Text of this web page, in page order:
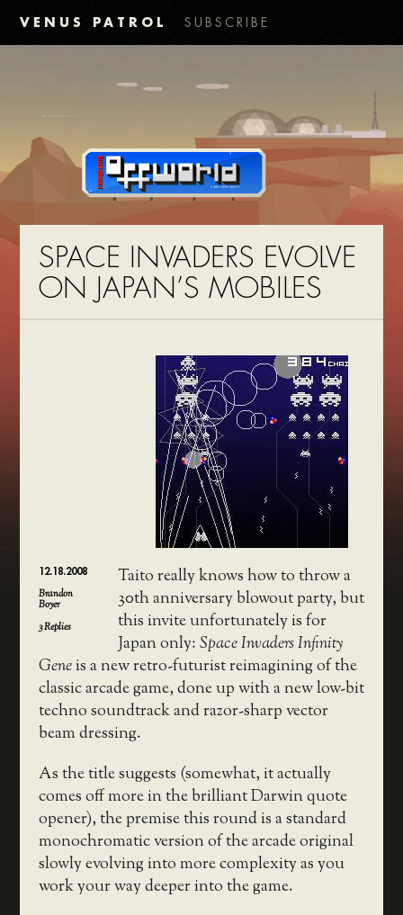
VENUS PATROL SUBSCRIBE
SPACE INVADERS EVOLVE
ON JAPAN’S MOBILES
12.18.2008
Brandon
Boyer
3Replies
Taito really knows how to throw a
30th anniversary blowout party, but
this invite unfortunately is for
Japan only:Space Invaders Infinity
Geneis a new retro-futurist reimagining of the
classic arcade game, done up with a new low-bit
techno soundtrack and razor-sharp vector
beam dressing.
As the title suggests (somewhat, it actually
comes off more in the brilliant Darwin quote
opener), the premise this round is a standard
monochromatic version of the arcade original
slowly evolving into more complexity as you
work your way deeper into the game.